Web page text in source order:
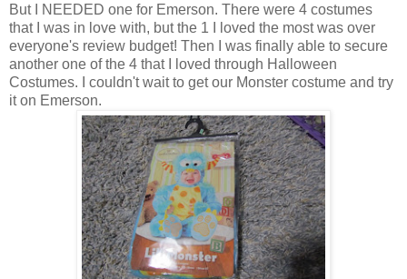
But I NEEDED one for Emerson. There were 4 costumes
that I was in love with, but the 1 I loved the most was over
everyone's review budget! Then I was finally able to secure
another one of the 4 that I loved through Halloween
Costumes. I couldn't wait to get our Monster costume and try
it on Emerson.